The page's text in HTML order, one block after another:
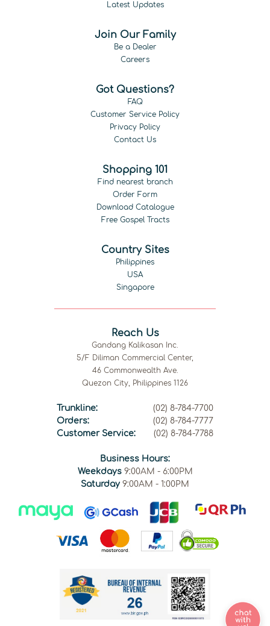
Latest Updates
Join Our Family
Be a Dealer
Careers
Got Questions?
FAQ
Customer Service Policy
Privacy Policy
Contact Us
Shopping 101
Find nearest branch
Order Form
Download Catalogue
Free Gospel Tracts
Country Sites
Philippines
USA
Singapore
Reach Us
Gandang Kalikasan Inc.
5/F Diliman Commercial Center,
46 Commonwealth Ave.
Quezon City, Philippines 1126
Trunkline:
(02) 8-784-7700
Orders:
(02) 8-784-7777
Customer Service:
(02) 8-784-7788
Business Hours:
Weekdays9:00AM - 6:00PM
Saturday 9:00AM - 1:00PM